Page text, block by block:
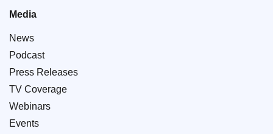
Media
News
Podcast
Press Releases
TV Coverage
Webinars
Events